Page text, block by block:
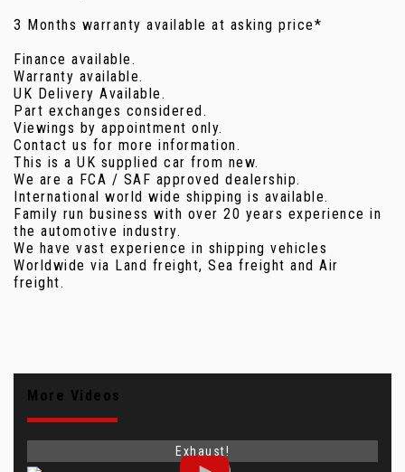
3 Months warranty available at asking price*
Finance available.
Warranty available.
UK Delivery Available.
Part exchanges considered.
Viewings by appointment only.
Contact us for more information.
This is a UK supplied car from new.
We are a FCA / SAF approved dealership.
International world wide shipping is available.
Family run business with over 20 years experience in
the automotive industry.
We have vast experience in shipping vehicles
Worldwide via Land freight, Sea freight and Air
freight.
More Videos
Exhaust!